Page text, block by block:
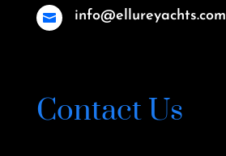
 info@ellureyachts.com
Contact Us